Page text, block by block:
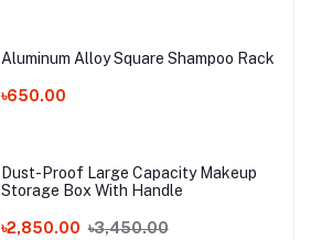
Aluminum Alloy Square Shampoo Rack
৳650.00
Dust-Proof Large Capacity Makeup
Storage Box With Handle
৳2,850.00 ৳3,450.00